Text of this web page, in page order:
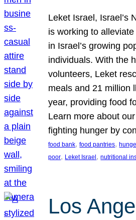
Leket Israel, Israel’s
is working to
in Israel’s growing
individuals. With the
volunteers, Leket
meals and 21 million
year, providing food
Learn more about
fighting hunger by
food bank, food pantries,
poor, Leket Israel , nutritional
Los